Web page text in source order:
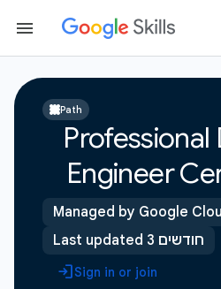
Path
Professional
Engineer
Managed by Google
Last updated 3 חודשים
Sign in or join